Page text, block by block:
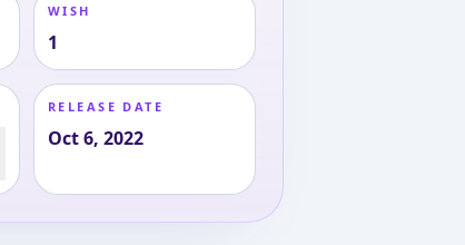
WISH
1
RELEASE DATE
Oct 6, 2022